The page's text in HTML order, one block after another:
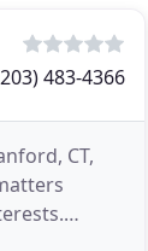
483-4366
CT,